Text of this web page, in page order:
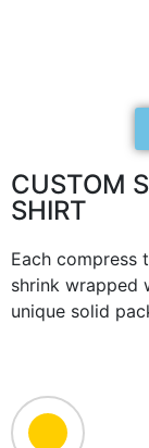
CUSTOM
SHIRT
Each compress
shrink wrapped
unique solid